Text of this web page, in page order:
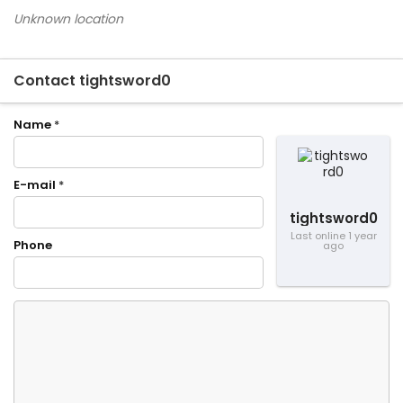
Unknown location
Contact tightsword0
tightsword0
Last online 1 year
ago
Name *
E-mail *
Phone